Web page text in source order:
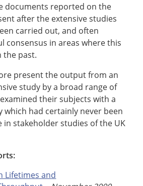
documents reported on the
after the extensive studies
carried out, and often
consensus in areas where this
the past.
present the output from an
study by a broad range of
their subjects with a
which had certainly never been
stakeholder studies of the UK
Lifetimes and